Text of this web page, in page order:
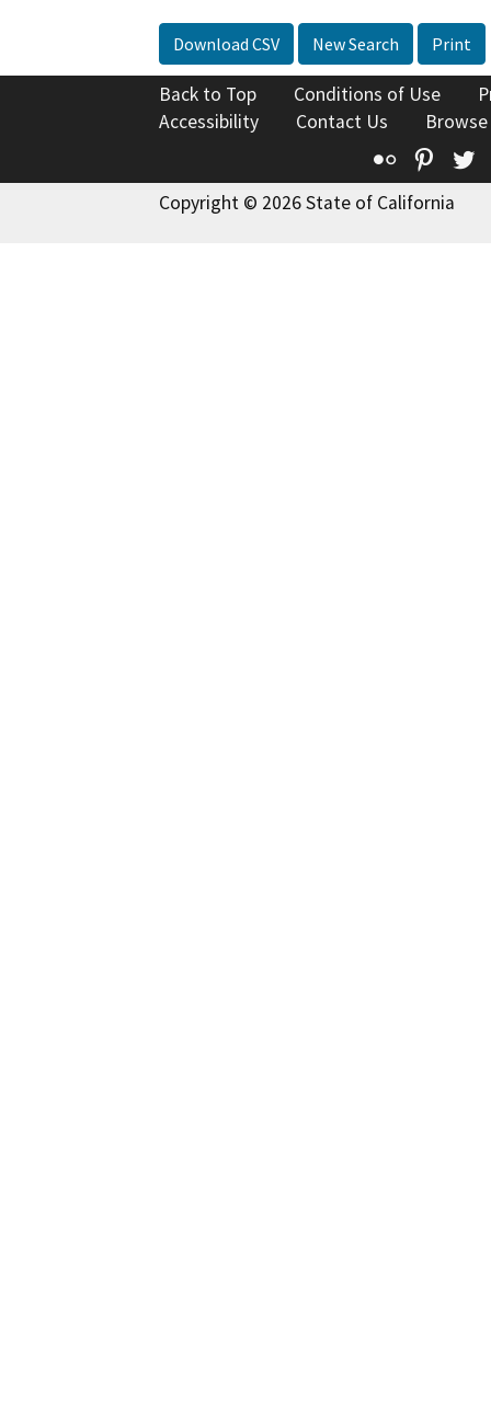
Download CSV New Search Print
Back to Top Conditions of Use
Accessibility
Contact Us
Flickr
Copyright © 2026 State of California